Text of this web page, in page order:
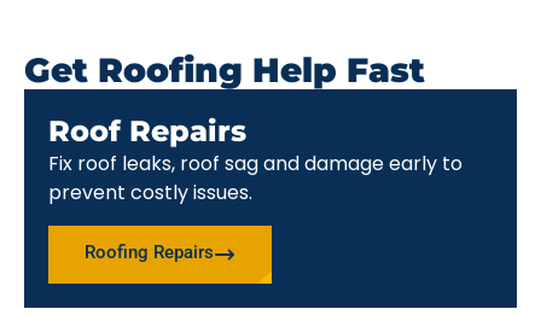
Get Roofing Help Fast
Roof Repairs
Fix roof leaks, roof sag and damage early to
prevent costly issues.
Roofing Repairs